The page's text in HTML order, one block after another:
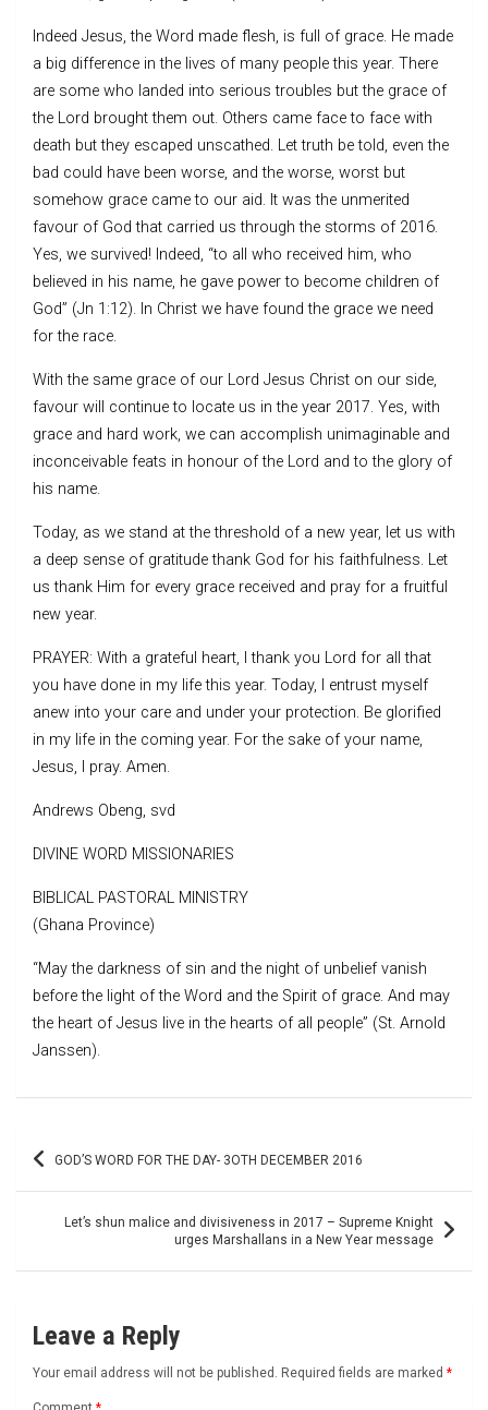
Indeed Jesus, the Word made flesh, is full of grace. He made
a big difference in the lives of many people this year. There
are some who landed into serious troubles but the grace of
the Lord brought them out. Others came face to face with
death but they escaped unscathed. Let truth be told, even the
bad could have been worse, and the worse, worst but
somehow grace came to our aid. It was the unmerited
favour of God that carried us through the storms of 2016.
Yes, we survived! Indeed, “to all who received him, who
believed in his name, he gave power to become children of
God” (Jn 1:12). In Christ we have found the grace we need
for the race.
With the same grace of our Lord Jesus Christ on our side,
favour will continue to locate us in the year 2017. Yes, with
grace and hard work, we can accomplish unimaginable and
inconceivable feats in honour of the Lord and to the glory of
his name.
Today, as we stand at the threshold of a new year, let us with
a deep sense of gratitude thank God for his faithfulness. Let
us thank Him for every grace received and pray for a fruitful
new year.
PRAYER: With a grateful heart, I thank you Lord for all that
you have done in my life this year. Today, I entrust myself
anew into your care and under your protection. Be glorified
in my life in the coming year. For the sake of your name,
Jesus, I pray. Amen.
Andrews Obeng, svd
DIVINE WORD MISSIONARIES
BIBLICAL PASTORAL MINISTRY
(Ghana Province)
“May the darkness of sin and the night of unbelief vanish
before the light of the Word and the Spirit of grace. And may
the heart of Jesus live in the hearts of all people” (St. Arnold
Janssen).
Post GOD’S WORD FOR THE DAY- 3OTH DECEMBER 2016
Let’s shun malice and divisiveness in 2017 – Supreme Knight
urges Marshallans in a New Year message
Leave a Reply
Your email address will not be published. Required fields are marked *